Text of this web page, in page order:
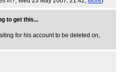
to get this...
for his account to be deleted on,